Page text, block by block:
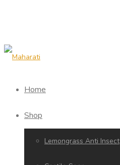
Home
Shop
Lemongrass Anti Insect